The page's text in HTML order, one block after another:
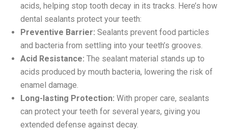
acids, helping stop tooth decay in its tracks. Here’s how
dental sealants protect your teeth:
Preventive Barrier: Sealants prevent food particles
and bacteria from settling into your teeth’s grooves.
Acid Resistance: The sealant material stands up to
acids produced by mouth bacteria, lowering the risk of
enamel damage.
Long-lasting Protection: With proper care, sealants
can protect your teeth for several years, giving you
extended defense against decay.